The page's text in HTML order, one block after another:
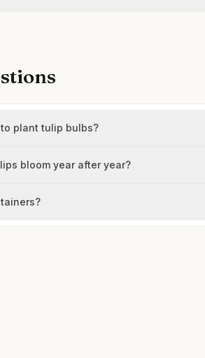
plant tulip bulbs?
bloom year after year?